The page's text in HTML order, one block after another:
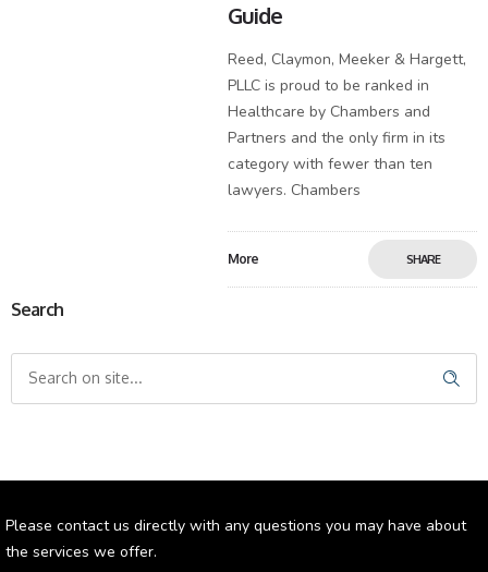
Guide
Reed, Claymon, Meeker & Hargett,
PLLC is proud to be ranked in
Healthcare by Chambers and
Partners and the only firm in its
category with fewer than ten
lawyers. Chambers
More SHARE
Search
Please contact us directly with any questions you may have about
the services we offer.